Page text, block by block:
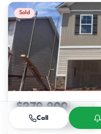
Sold
$279,900 $165/sqft
1094 Silverbend Trail
Call